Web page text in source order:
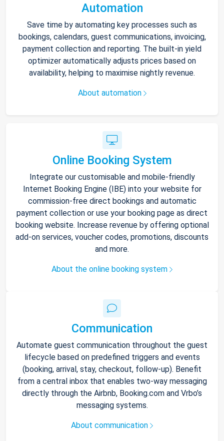
Automation
Save time by automating key processes such as
bookings, calendars, guest communications, invoicing,
payment collection and reporting. The built-in yield
optimizer automatically adjusts prices based on
availability, helping to maximise nightly revenue.
About automation
Online Booking System
Integrate our customisable and mobile-friendly
Internet Booking Engine (IBE) into your website for
commission-free direct bookings and automatic
payment collection or use your booking page as direct
booking website. Increase revenue by offering optional
add-on services, voucher codes, promotions, discounts
and more.
About the online booking system
Communication
Automate guest communication throughout the guest
lifecycle based on predefined triggers and events
(booking, arrival, stay, checkout, follow-up). Benefit
from a central inbox that enables two-way messaging
directly through the Airbnb, Booking.com and Vrbo’s
messaging systems.
About communication